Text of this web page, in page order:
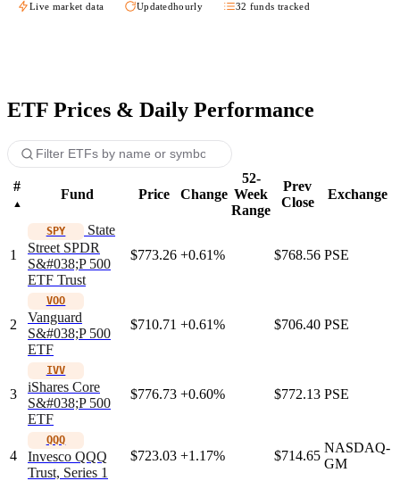
Live market data Updatedhourly 32 funds tracked
ETF Prices & Daily Performance
#
Fund Price Change
52-
Week
Range
Prev
Close
Exchange
1
SPY
State
Street SPDR
S&#038;P 500
ETF Trust
$773.26 +0.61% $768.56 PSE
2
VOO
Vanguard
S&#038;P 500
ETF
$710.71 +0.61% $706.40 PSE
3
IVV
iShares Core
S&#038;P 500
ETF
$776.73 +0.60% $772.13 PSE
4
QQQ
Invesco QQQ
Trust, Series 1
$723.03 +1.17% $714.65
NASDAQ-
GM